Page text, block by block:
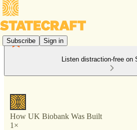
Subscribe Sign in
Listen distraction-free on
How UK Biobank Was Built
1×